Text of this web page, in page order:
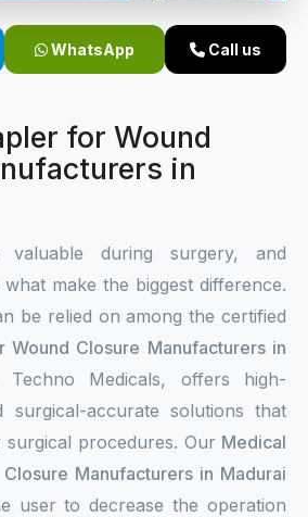
WhatsApp Call us
for Wound
in
during surgery, and
make the biggest difference.
be relied on among the certified
Wound Closure Manufacturers in
Techno Medicals, offers high-
surgical-accurate solutions that
procedures. Our Medical
Manufacturers in Madurai
user to decrease the operation